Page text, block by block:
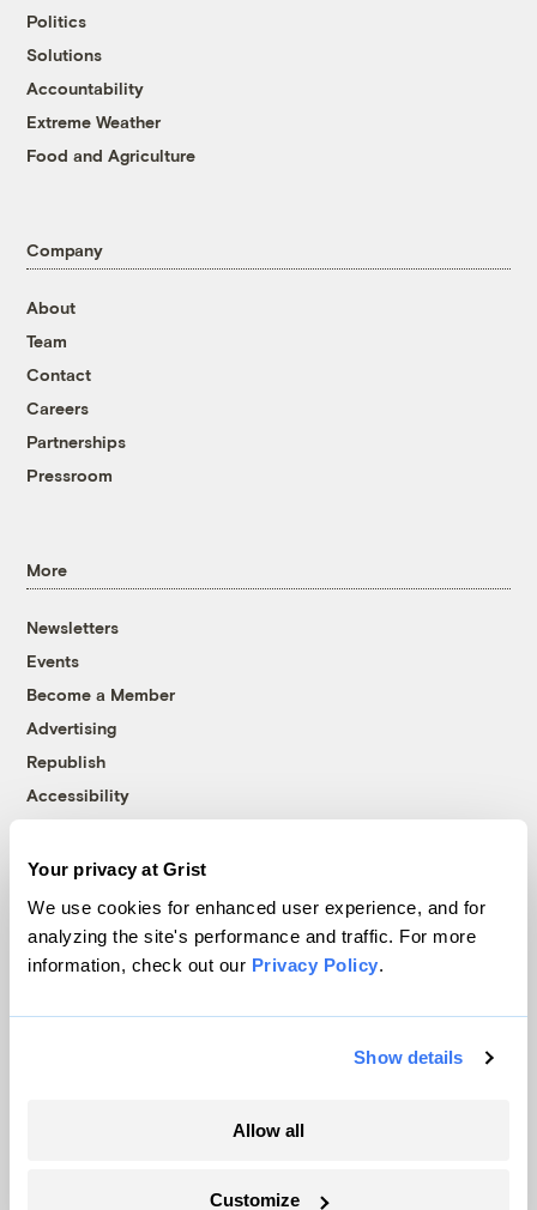
Your privacy at Grist
We use cookies for enhanced user experience, and for
analyzing the site's performance and traffic. For more
information, check out our Privacy Policy.
Show details
Allow all
Customize
Politics
Solutions
Accountability
Extreme Weather
Food and Agriculture
Company
About
Team
Contact
Careers
Partnerships
Pressroom
More
Newsletters
Events
Become a Member
Advertising
Republish
Accessibility
© 1999-2026 Grist Magazine, Inc. All rights reserved.
Grist is powered by
WordPress VIP
Terms of Use|Privacy Policy